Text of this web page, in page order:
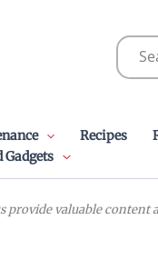
Recipes
Gadgets
provide valuable content